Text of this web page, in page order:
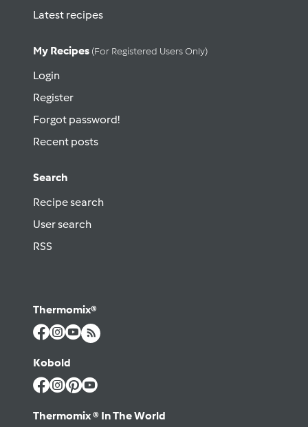
Latest recipes
My Recipes (for Registered Users Only)
Login
Register
Forgot password!
Recent posts
Search
Recipe search
User search
RSS
Thermomix®
Kobold
Thermomix ® In The World